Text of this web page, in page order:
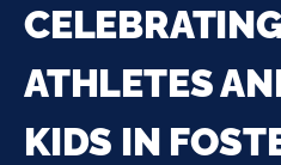
ATHLETES
KIDS IN